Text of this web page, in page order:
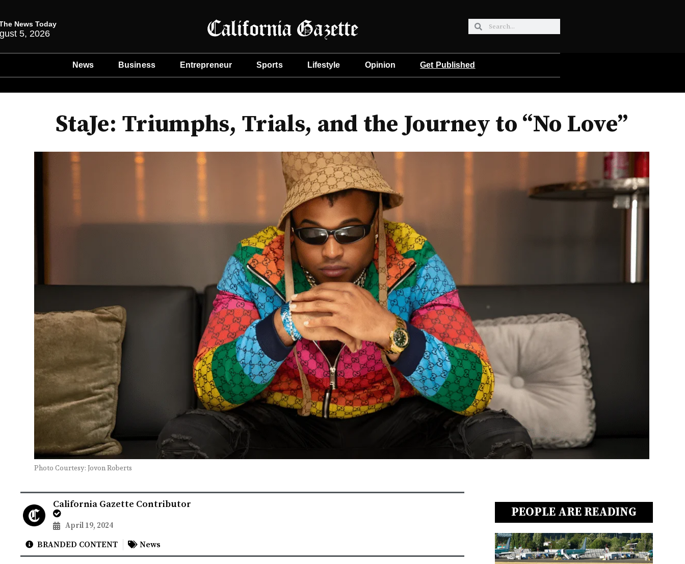
News Today
5, 2026
News Business Entrepreneur Sports Lifestyle Opinion Get Published
StaJe: Triumphs, Trials, and the Journey to “No Love”
Photo Courtesy: Jovon Roberts
California Gazette Contributor
April 19, 2024
BRANDED CONTENT News
PEOPLE ARE READING